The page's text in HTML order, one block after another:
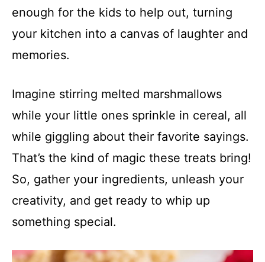
enough for the kids to help out, turning
your kitchen into a canvas of laughter and
memories.
Imagine stirring melted marshmallows
while your little ones sprinkle in cereal, all
while giggling about their favorite sayings.
That’s the kind of magic these treats bring!
So, gather your ingredients, unleash your
creativity, and get ready to whip up
something special.